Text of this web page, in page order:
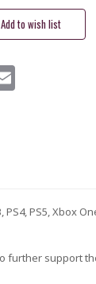
PS5, Xbox
further support